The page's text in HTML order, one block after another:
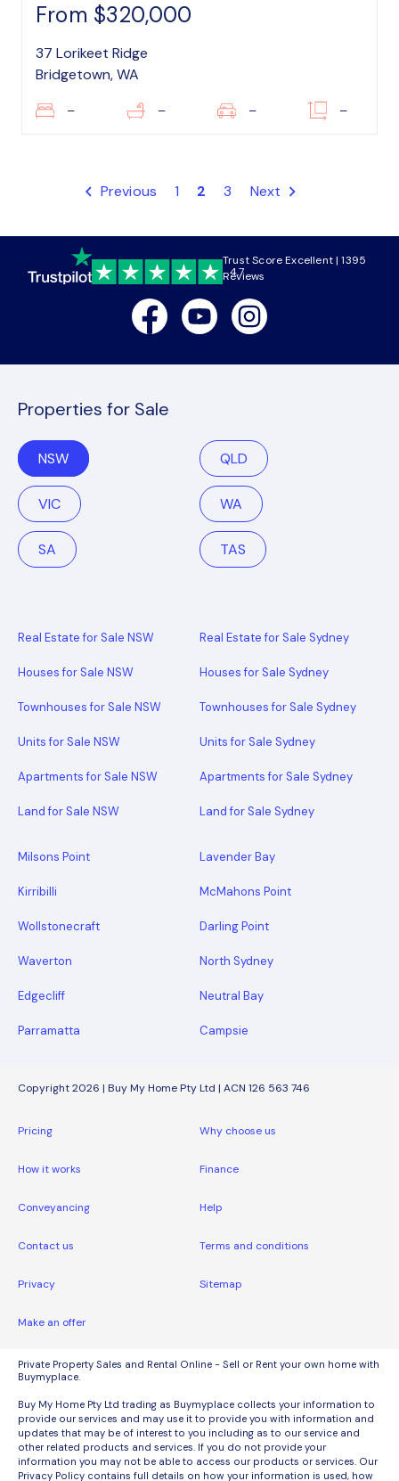
From $320,000
37 Lorikeet Ridge
Bridgetown, WA
– – – –
Previous 1 2 3 Next
4.7
Trust Score Excellent | 1395
Reviews
FacebookYoutubeInstagram
Properties for Sale
NSW QLD
VIC WA
SA TAS
Real Estate for Sale NSW
Houses for Sale NSW
Townhouses for Sale NSW
Units for Sale NSW
Apartments for Sale NSW
Land for Sale NSW
Real Estate for Sale Sydney
Houses for Sale Sydney
Townhouses for Sale Sydney
Units for Sale Sydney
Apartments for Sale Sydney
Land for Sale Sydney
Milsons Point Lavender Bay
Kirribilli McMahons Point
Wollstonecraft Darling Point
Waverton North Sydney
Edgecliff Neutral Bay
Parramatta Campsie
Copyright 2026 | Buy My Home Pty Ltd | ACN 126 563 746
Pricing Why choose us
How it works Finance
Conveyancing Help
Contact us Terms and conditions
Privacy Sitemap
Make an offer
Private Property Sales and Rental Online - Sell or Rent your own home with
Buymyplace.
Buy My Home Pty Ltd trading as Buymyplace collects your information to
provide our services and may use it to provide you with information and
updates that may be of interest to you including as to our service and
other related products and services. If you do not provide your
information you may not be able to access our products or services. Our
Privacy Policy contains full details on how your information is used, how